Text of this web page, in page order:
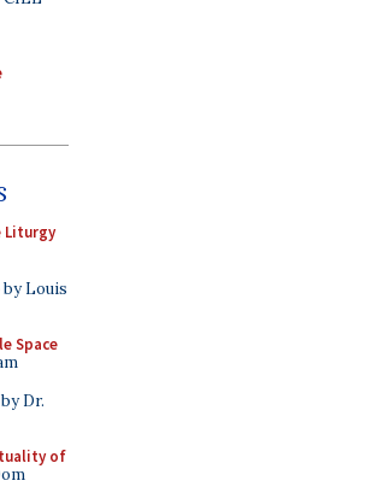
Liturgy
by Louis
Space
by Dr.
of